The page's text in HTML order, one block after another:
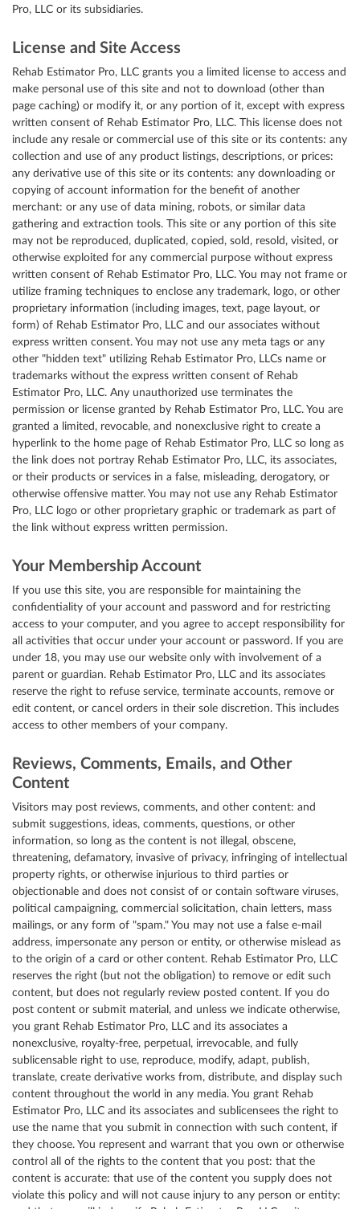
Pro, LLC or its subsidiaries.
License and Site Access
Rehab Estimator Pro, LLC grants you a limited license to access and
make personal use of this site and not to download (other than
page caching) or modify it, or any portion of it, except with express
written consent of Rehab Estimator Pro, LLC. This license does not
include any resale or commercial use of this site or its contents: any
collection and use of any product listings, descriptions, or prices:
any derivative use of this site or its contents: any downloading or
copying of account information for the benefit of another
merchant: or any use of data mining, robots, or similar data
gathering and extraction tools. This site or any portion of this site
may not be reproduced, duplicated, copied, sold, resold, visited, or
otherwise exploited for any commercial purpose without express
written consent of Rehab Estimator Pro, LLC. You may not frame or
utilize framing techniques to enclose any trademark, logo, or other
proprietary information (including images, text, page layout, or
form) of Rehab Estimator Pro, LLC and our associates without
express written consent. You may not use any meta tags or any
other "hidden text" utilizing Rehab Estimator Pro, LLCs name or
trademarks without the express written consent of Rehab
Estimator Pro, LLC. Any unauthorized use terminates the
permission or license granted by Rehab Estimator Pro, LLC. You are
granted a limited, revocable, and nonexclusive right to create a
hyperlink to the home page of Rehab Estimator Pro, LLC so long as
the link does not portray Rehab Estimator Pro, LLC, its associates,
or their products or services in a false, misleading, derogatory, or
otherwise offensive matter. You may not use any Rehab Estimator
Pro, LLC logo or other proprietary graphic or trademark as part of
the link without express written permission.
Your Membership Account
If you use this site, you are responsible for maintaining the
confidentiality of your account and password and for restricting
access to your computer, and you agree to accept responsibility for
all activities that occur under your account or password. If you are
under 18, you may use our website only with involvement of a
parent or guardian. Rehab Estimator Pro, LLC and its associates
reserve the right to refuse service, terminate accounts, remove or
edit content, or cancel orders in their sole discretion. This includes
access to other members of your company.
Reviews, Comments, Emails, and Other
Content
Visitors may post reviews, comments, and other content: and
submit suggestions, ideas, comments, questions, or other
information, so long as the content is not illegal, obscene,
threatening, defamatory, invasive of privacy, infringing of intellectual
property rights, or otherwise injurious to third parties or
objectionable and does not consist of or contain software viruses,
political campaigning, commercial solicitation, chain letters, mass
mailings, or any form of "spam." You may not use a false e-mail
address, impersonate any person or entity, or otherwise mislead as
to the origin of a card or other content. Rehab Estimator Pro, LLC
reserves the right (but not the obligation) to remove or edit such
content, but does not regularly review posted content. If you do
post content or submit material, and unless we indicate otherwise,
you grant Rehab Estimator Pro, LLC and its associates a
nonexclusive, royalty-free, perpetual, irrevocable, and fully
sublicensable right to use, reproduce, modify, adapt, publish,
translate, create derivative works from, distribute, and display such
content throughout the world in any media. You grant Rehab
Estimator Pro, LLC and its associates and sublicensees the right to
use the name that you submit in connection with such content, if
they choose. You represent and warrant that you own or otherwise
control all of the rights to the content that you post: that the
content is accurate: that use of the content you supply does not
violate this policy and will not cause injury to any person or entity: